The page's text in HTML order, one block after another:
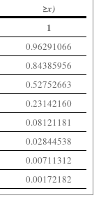
≥x)
1
0.96291066
0.84385956
0.52752663
0.23142160
0.08121181
0.02844538
0.00711312
0.00172182